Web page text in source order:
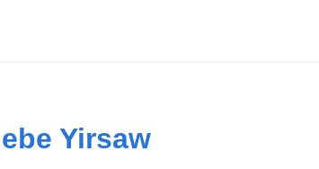
Yirsaw